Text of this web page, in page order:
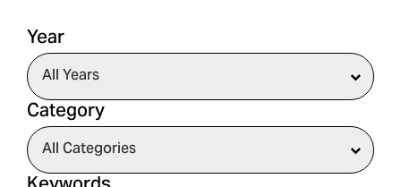
Year
Category